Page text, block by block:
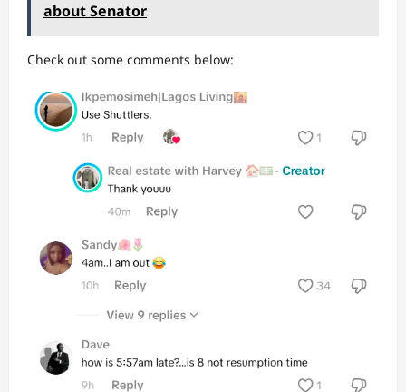
about Senator
Check out some comments below: